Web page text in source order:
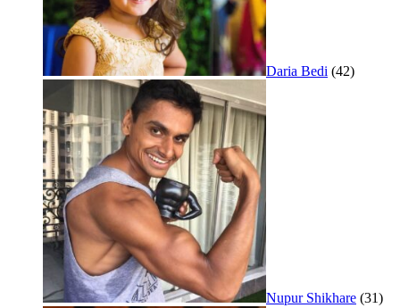
Daria Bedi (42)
Nupur Shikhare (31)